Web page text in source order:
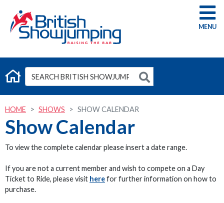
G
HOME SHOWS SHOW CALENDAR
Show Calendar
To view the complete calendar please insert a date range.
If you are not a current member and wish to compete on a Day
Ticket to Ride, please visit herefor further information on how to
purchase.